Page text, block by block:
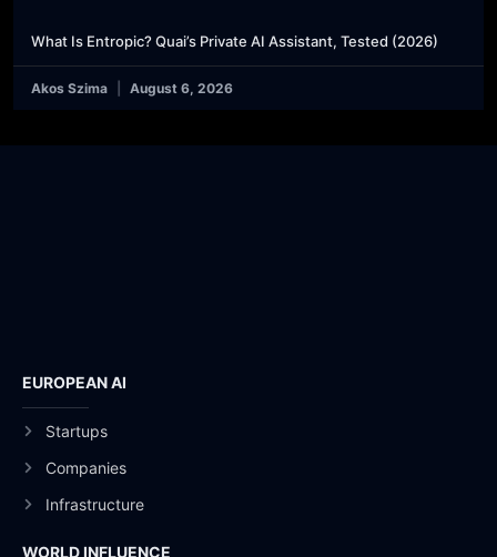
What Is Entropic? Quai’s Private AI Assistant, Tested (2026)
Akos Szima August 6, 2026
EUROPEAN AI
Startups
Companies
Infrastructure
WORLD INFLUENCE